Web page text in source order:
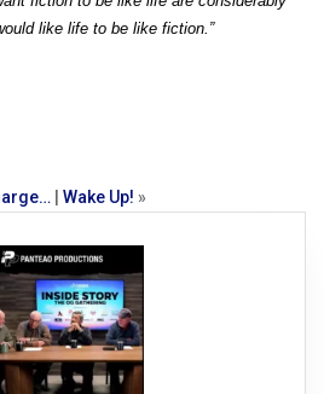
like life to be like fiction.”
Wake Up! »